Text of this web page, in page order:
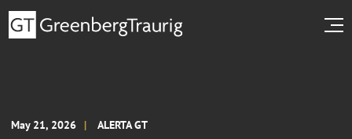
May 21, 2026 ALERTA GT